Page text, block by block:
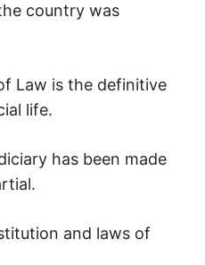
country was
Law is the definitive
life.
has been made
and laws of